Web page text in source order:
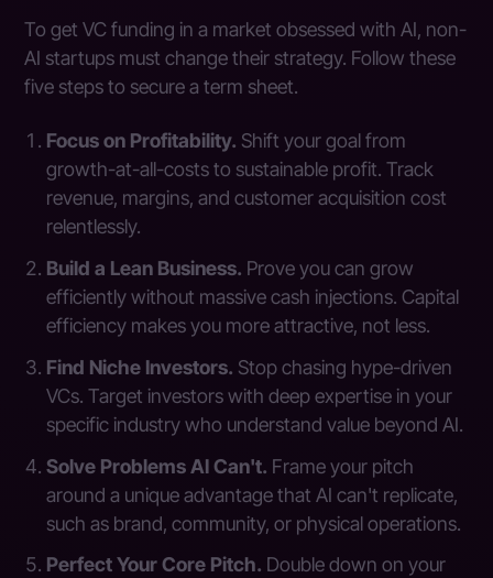
To get VC funding in a market obsessed with AI, non-
AI startups must change their strategy. Follow these
five steps to secure a term sheet.
Focus on Profitability. Shift your goal from
growth-at-all-costs to sustainable profit. Track
revenue, margins, and customer acquisition cost
relentlessly.
Build a Lean Business. Prove you can grow
efficiently without massive cash injections. Capital
efficiency makes you more attractive, not less.
Find Niche Investors. Stop chasing hype-driven
VCs. Target investors with deep expertise in your
specific industry who understand value beyond AI.
Solve Problems AI Can't. Frame your pitch
around a unique advantage that AI can't replicate,
such as brand, community, or physical operations.
Perfect Your Core Pitch. Double down on your